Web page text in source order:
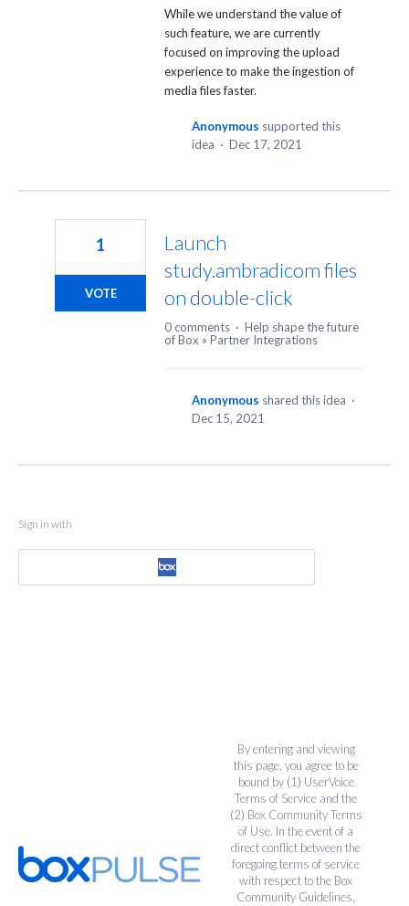
While we understand the value of
such feature, we are currently
focused on improving the upload
experience to make the ingestion of
media files faster.
Anonymous supported this
idea · Dec 17, 2021
Launch
study.ambradicom files
on double-click
1
VOTE
0 comments · Help shape the future
of Box » Partner Integrations
Anonymous shared this idea ·
Dec 15, 2021
Sign in with
By entering and viewing
this page, you agree to be
bound by (1) UserVoice
Terms of Service and the
(2) Box Community Terms
of Use. In the event of a
direct conflict between the
foregoing terms of service
with respect to the Box
Community Guidelines,